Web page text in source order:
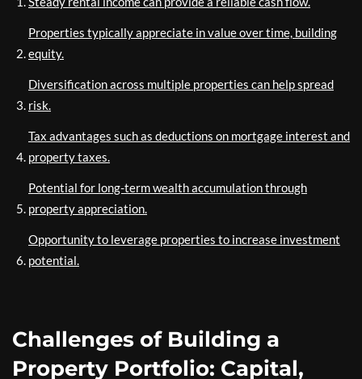
Properties typically appreciate in value over time, building
equity.
Diversification across multiple properties can help spread
risk.
Tax advantages such as deductions on mortgage interest and
property taxes.
Potential for long-term wealth accumulation through
property appreciation.
Opportunity to leverage properties to increase investment
potential.
Challenges of Building a
Property Portfolio: Capital,